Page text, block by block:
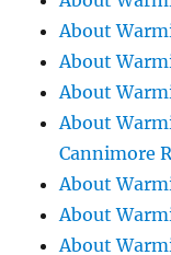
About
About
About
About
Cannimore
About
About
About